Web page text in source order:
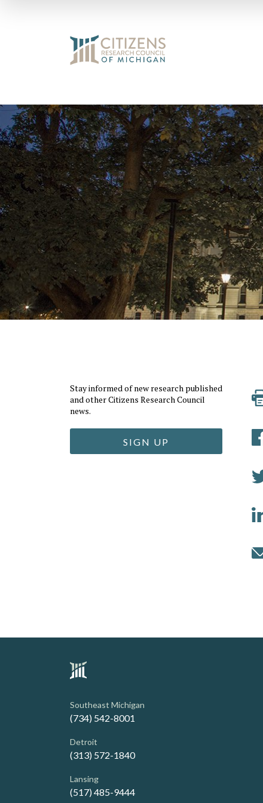
Stay informed of new research published
and other Citizens Research Council
news.
SIGN UP
Southeast Michigan
(734) 542-8001
Detroit
(313) 572-1840
Lansing
(517) 485-9444